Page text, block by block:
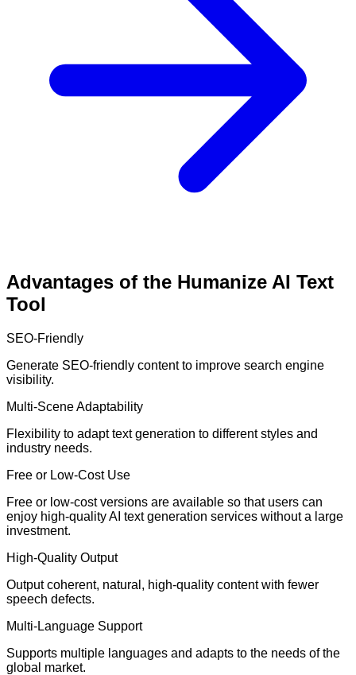
Advantages of the Humanize AI Text
Tool
SEO-Friendly
Generate SEO-friendly content to improve search engine
visibility.
Multi-Scene Adaptability
Flexibility to adapt text generation to different styles and
industry needs.
Free or Low-Cost Use
Free or low-cost versions are available so that users can
enjoy high-quality AI text generation services without a large
investment.
High-Quality Output
Output coherent, natural, high-quality content with fewer
speech defects.
Multi-Language Support
Supports multiple languages and adapts to the needs of the
global market.